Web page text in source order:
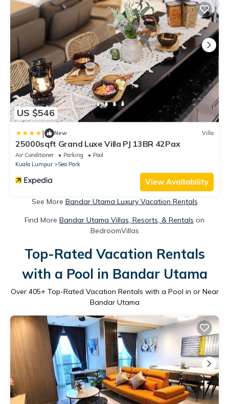
US $546
| New Villa
25000sqft Grand Luxe Villa PJ 13BR 42Pax
Air Conditioner Parking
Pool
Kuala Lumpur
Sea Park
View Availability
See More Bandar Utama Luxury Vacation Rentals
Find More Bandar Utama Villas, Resorts, & Rentals on
BedroomVillas
Top-Rated Vacation Rentals
with a Pool in Bandar Utama
Over 405+ Top-Rated Vacation Rentals with a Pool in or Near
Bandar Utama